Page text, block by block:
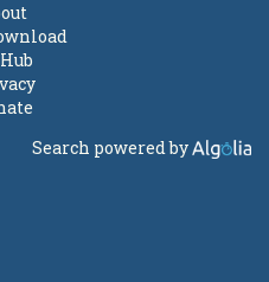
Search powered by